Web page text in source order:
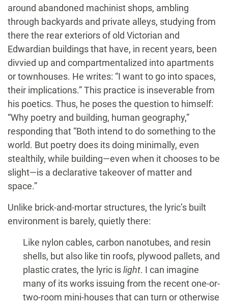
around abandoned machinist shops, ambling
through backyards and private alleys, studying from
there the rear exteriors of old Victorian and
Edwardian buildings that have, in recent years, been
divvied up and compartmentalized into apartments
or townhouses. He writes: “I want to go into spaces,
their implications.” This practice is inseverable from
his poetics. Thus, he poses the question to himself:
“Why poetry and building, human geography,”
responding that “Both intend to do something to the
world. But poetry does its doing minimally, even
stealthily, while building—even when it chooses to be
slight—is a declarative takeover of matter and
space.”
Unlike brick-and-mortar structures, the lyric’s built
environment is barely, quietly there:
Like nylon cables, carbon nanotubes, and resin
shells, but also like tin roofs, plywood pallets, and
plastic crates, the lyric islight. I can imagine
many of its works issuing from the recent one-or-
two-room mini-houses that can turn or otherwise